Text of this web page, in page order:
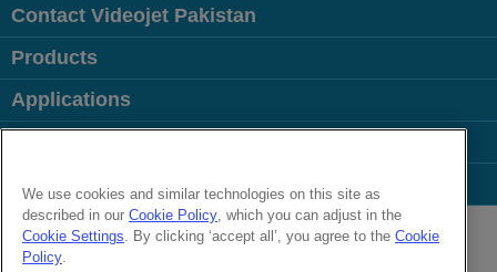
Contact Videojet Pakistan
Products
Applications
Popular Links
Follow us on:
We use cookies and similar technologies on this site as
described in our Cookie Policy, which you can adjust in the
Cookie Settings. By clicking ‘accept all’, you agree to the Cookie
Policy.